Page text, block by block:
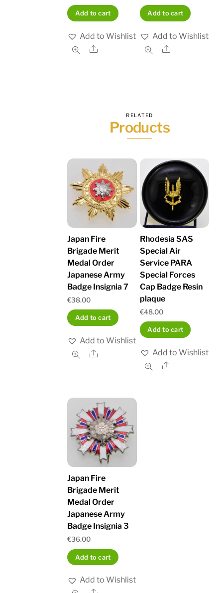
Add to cart
Add to Wishlist
Share
Add to cart
Add to Wishlist
Share
RELATED
Products
Japan Fire
Brigade Merit
Medal Order
Japanese Army
Badge Insignia 7
€38.00
Add to cart
Add to Wishlist
Share
Rhodesia SAS
Special Air
Service PARA
Special Forces
Cap Badge Resin
plaque
€48.00
Add to cart
Add to Wishlist
Share
Japan Fire
Brigade Merit
Medal Order
Japanese Army
Badge Insignia 3
€36.00
Add to cart
Add to Wishlist